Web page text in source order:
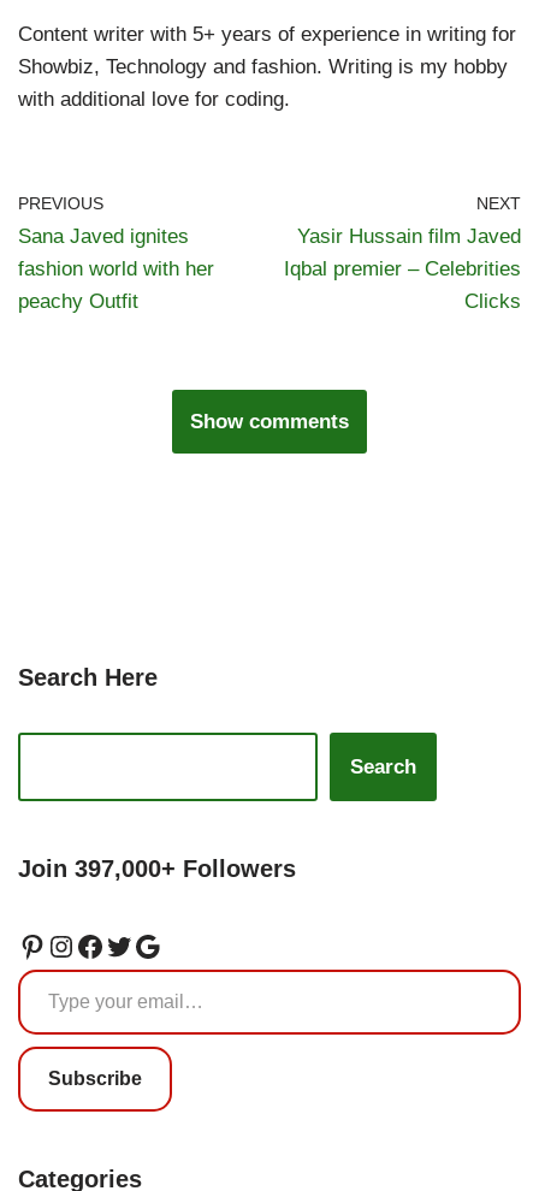
Content writer with 5+ years of experience in writing for
Showbiz, Technology and fashion. Writing is my hobby
with additional love for coding.
PREVIOUS
Sana Javed ignites
fashion world with her
peachy Outfit
NEXT
Yasir Hussain film Javed
Iqbal premier – Celebrities
Clicks
Show comments
Search Here
Search
Join 397,000+ Followers
Subscribe
Categories